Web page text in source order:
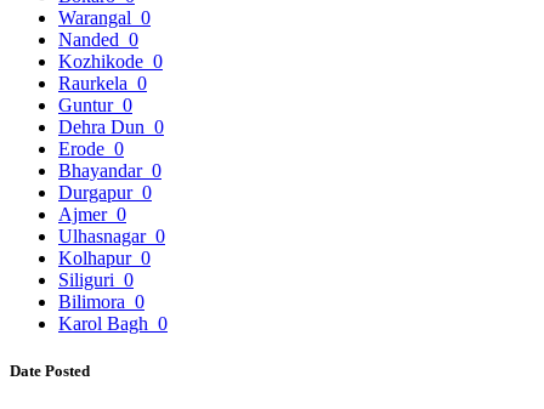
Warangal 0
Nanded 0
Kozhikode 0
Raurkela 0
Guntur 0
Dehra Dun 0
Erode 0
Bhayandar 0
Durgapur 0
Ajmer 0
Ulhasnagar 0
Kolhapur 0
Siliguri 0
Bilimora 0
Karol Bagh 0
Date Posted